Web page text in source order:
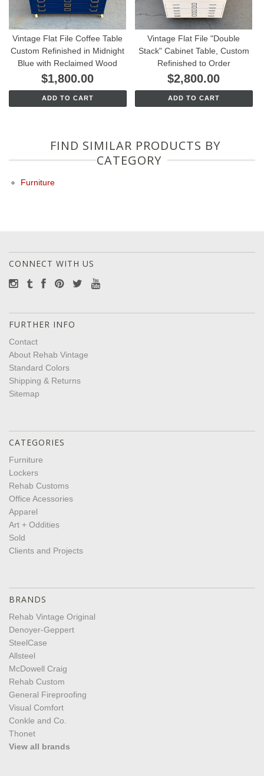
Vintage Flat File Coffee Table
Custom Refinished in Midnight
Blue with Reclaimed Wood
$1,800.00
ADD TO CART
Vintage Flat File "Double
Stack" Cabinet Table, Custom
Refinished to Order
$2,800.00
ADD TO CART
FIND SIMILAR PRODUCTS BY
CATEGORY
Furniture
CONNECT WITH US
FURTHER INFO
Contact
About Rehab Vintage
Standard Colors
Shipping & Returns
Sitemap
CATEGORIES
Furniture
Lockers
Rehab Customs
Office Acessories
Apparel
Art + Oddities
Sold
Clients and Projects
BRANDS
Rehab Vintage Original
Denoyer-Geppert
SteelCase
Allsteel
McDowell Craig
Rehab Custom
General Fireproofing
Visual Comfort
Conkle and Co.
Thonet
View all brands